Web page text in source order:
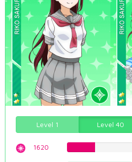
Level 1 Level 40
1620